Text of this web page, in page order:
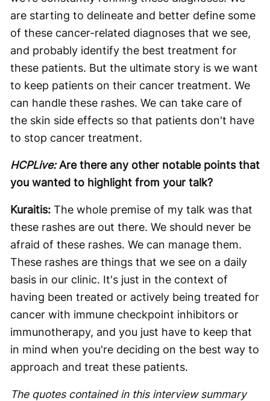
are starting to delineate and better define some
of these cancer-related diagnoses that we see,
and probably identify the best treatment for
these patients. But the ultimate story is we want
to keep patients on their cancer treatment. We
can handle these rashes. We can take care of
the skin side effects so that patients don't have
to stop cancer treatment.
HCPLive:Are there any other notable points that
you wanted to highlight from your talk?
Kuraitis: The whole premise of my talk was that
these rashes are out there. We should never be
afraid of these rashes. We can manage them.
These rashes are things that we see on a daily
basis in our clinic. It's just in the context of
having been treated or actively being treated for
cancer with immune checkpoint inhibitors or
immunotherapy, and you just have to keep that
in mind when you're deciding on the best way to
approach and treat these patients.
The quotes contained in this interview summary